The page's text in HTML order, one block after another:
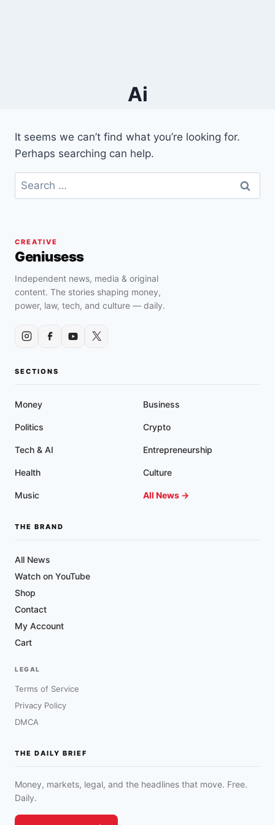
Ai
It seems we can’t find what you’re looking for.
Perhaps searching can help.
Search
for:
CREATIVE
Geniusess
Independent news, media & original
content. The stories shaping money,
power, law, tech, and culture — daily.
SECTIONS
Money Business
Politics Crypto
Tech & AI Entrepreneurship
Health Culture
Music All News →
THE BRAND
All News
Watch on YouTube
Shop
Contact
My Account
Cart
LEGAL
Terms of Service
Privacy Policy
DMCA
THE DAILY BRIEF
Money, markets, legal, and the headlines that move. Free.
Daily.